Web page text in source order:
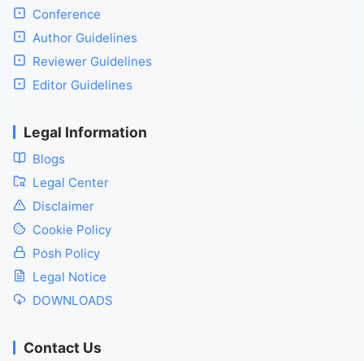
Conference
Author Guidelines
Reviewer Guidelines
Editor Guidelines
Legal Information
Blogs
Legal Center
Disclaimer
Cookie Policy
Posh Policy
Legal Notice
DOWNLOADS
Contact Us